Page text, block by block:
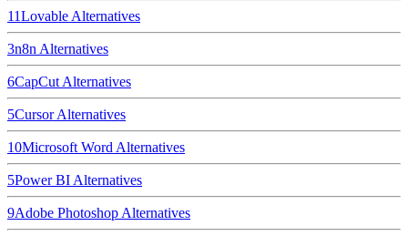
11Lovable Alternatives
3n8n Alternatives
6CapCut Alternatives
5CursorAlternatives
10Microsoft Word Alternatives
5Power BI Alternatives
9Adobe Photoshop Alternatives